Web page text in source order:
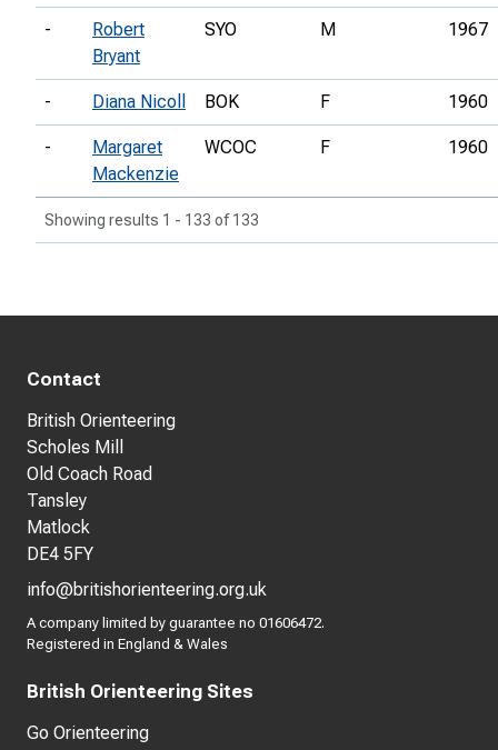
-
Robert
Bryant
SYO M 1967
- Diana Nicoll BOK F 1960
-
Margaret
Mackenzie
WCOC F 1960
Showing results 1 - 133 of 133
Contact
British Orienteering
Scholes Mill
Old Coach Road
Tansley
Matlock
DE4 5FY
info@britishorienteering.org.uk
A company limited by guarantee no 01606472.
Registered in England & Wales
British Orienteering Sites
Go Orienteering